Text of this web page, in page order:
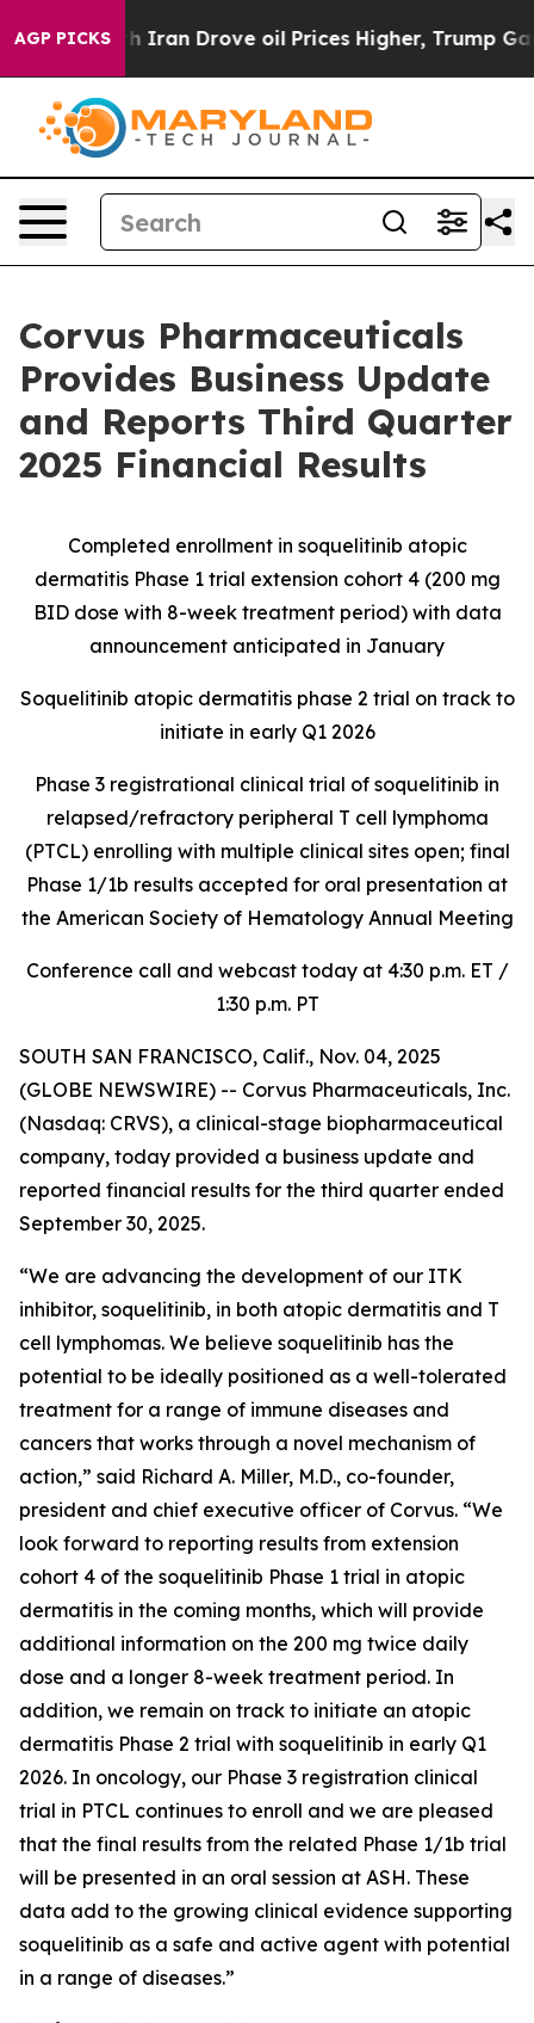
AGP PICKS
Drove oil Prices Higher, Trump Gave Politically
Corvus Pharmaceuticals
Provides Business Update
and Reports Third Quarter
2025 Financial Results
Completed enrollment in soquelitinib atopic
dermatitis Phase 1 trial extension cohort 4 (200 mg
BID dose with 8-week treatment period) with data
announcement anticipated in January
Soquelitinib atopic dermatitis phase 2 trial on track to
initiate in early Q1 2026
Phase 3 registrational clinical trial of soquelitinib in
relapsed/refractory peripheral T cell lymphoma
(PTCL) enrolling with multiple clinical sites open; final
Phase 1/1b results accepted for oral presentation at
the American Society of Hematology Annual Meeting
Conference call and webcast today at 4:30 p.m. ET /
1:30 p.m. PT
SOUTH SAN FRANCISCO, Calif., Nov. 04, 2025
(GLOBE NEWSWIRE) -- Corvus Pharmaceuticals, Inc.
(Nasdaq: CRVS), a clinical-stage biopharmaceutical
company, today provided a business update and
reported financial results for the third quarter ended
September 30, 2025.
“We are advancing the development of our ITK
inhibitor, soquelitinib, in both atopic dermatitis and T
cell lymphomas. We believe soquelitinib has the
potential to be ideally positioned as a well-tolerated
treatment for a range of immune diseases and
cancers that works through a novel mechanism of
action,” said Richard A. Miller, M.D., co-founder,
president and chief executive officer of Corvus. “We
look forward to reporting results from extension
cohort 4 of the soquelitinib Phase 1 trial in atopic
dermatitis in the coming months, which will provide
additional information on the 200 mg twice daily
dose and a longer 8-week treatment period. In
addition, we remain on track to initiate an atopic
dermatitis Phase 2 trial with soquelitinib in early Q1
2026. In oncology, our Phase 3 registration clinical
trial in PTCL continues to enroll and we are pleased
that the final results from the related Phase 1/1b trial
will be presented in an oral session at ASH. These
data add to the growing clinical evidence supporting
soquelitinib as a safe and active agent with potential
in a range of diseases.”